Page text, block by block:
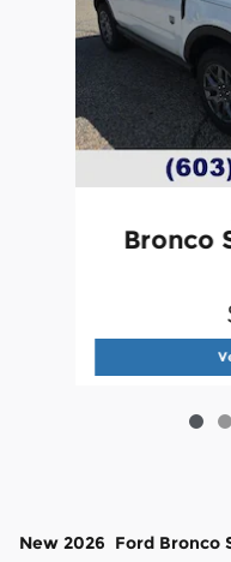
Bronco
New 2026 Ford Bronco